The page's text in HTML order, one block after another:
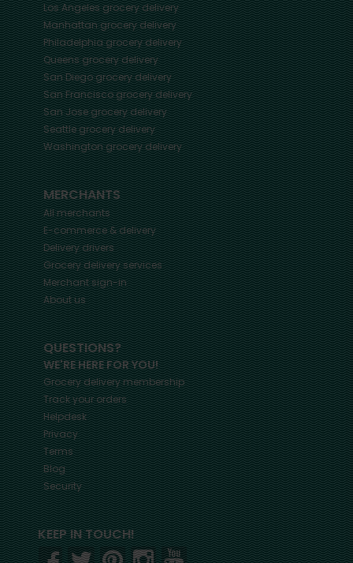
Los Angelesgrocery delivery
Manhattangrocery delivery
Philadelphiagrocery delivery
Queensgrocery delivery
San Diegogrocery delivery
San Franciscogrocery delivery
San Josegrocery delivery
Seattlegrocery delivery
Washingtongrocery delivery
MERCHANTS
All merchants
E-commerce & delivery
Delivery drivers
Grocery delivery services
Merchant sign-in
About us
QUESTIONS?
WE'RE HERE FOR YOU!
Grocery delivery membership
Track your orders
Helpdesk
Privacy
Terms
Blog
Security
KEEP IN TOUCH!